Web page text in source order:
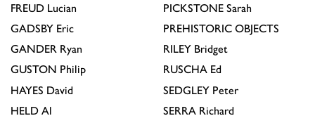
FREUD Lucian
GADSBY Eric
GANDER Ryan
GUSTON Philip
HAYES David
HELD Al
PICKSTONE Sarah
PREHISTORIC OBJECTS
RILEY Bridget
RUSCHA Ed
SEDGLEY Peter
SERRA Richard